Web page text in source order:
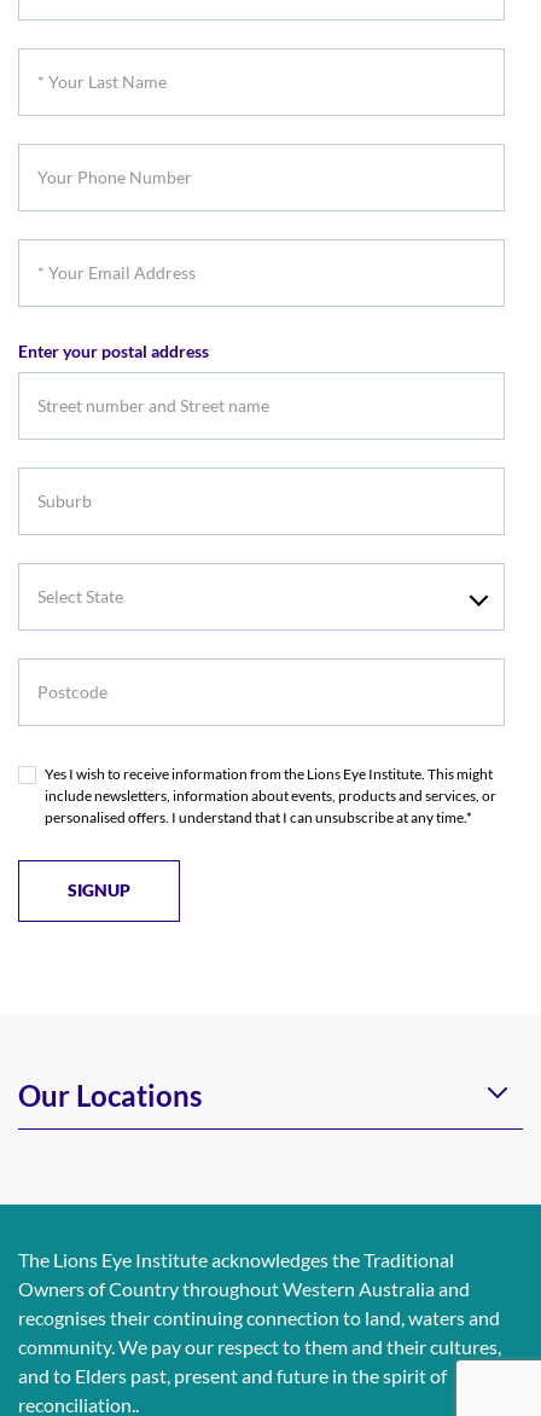
Name
Name
Address
Enter your postal address
Yes I wish to receive information from the Lions Eye Institute. This might
include newsletters, information about events, products and services, or
personalised offers. I understand that I can unsubscribe at any time.*
Our Locations
The Lions Eye Institute acknowledges the Traditional
Owners of Country throughout Western Australia and
recognises their continuing connection to land, waters and
community. We pay our respect to them and their cultures,
and to Elders past, present and future in the spirit of
reconciliation..